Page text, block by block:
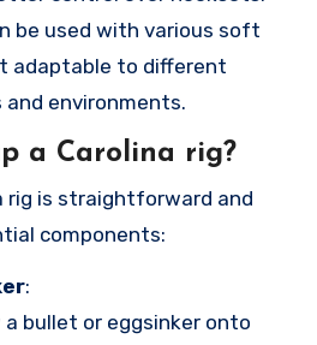
be used with various soft
adaptable to different
environments.
a Carolina rig?
rig is straightforward and
components:
:
a bullet or eggsinker onto